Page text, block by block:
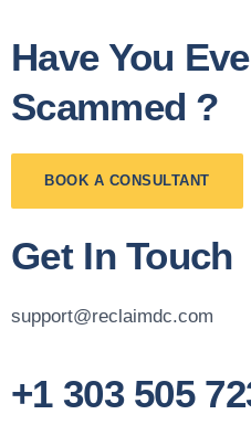
Have You
Scammed ?
BOOK A CONSULTANT
Get In Touch
support@reclaimdc.com
+1 303 505